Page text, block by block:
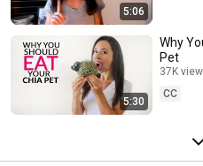
5:06
5:30
Why
Pet
37K
CC